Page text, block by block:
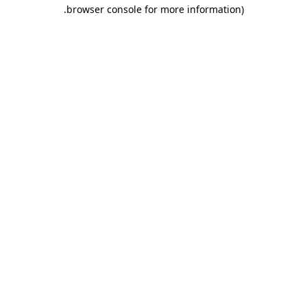
browser console for more information)
.